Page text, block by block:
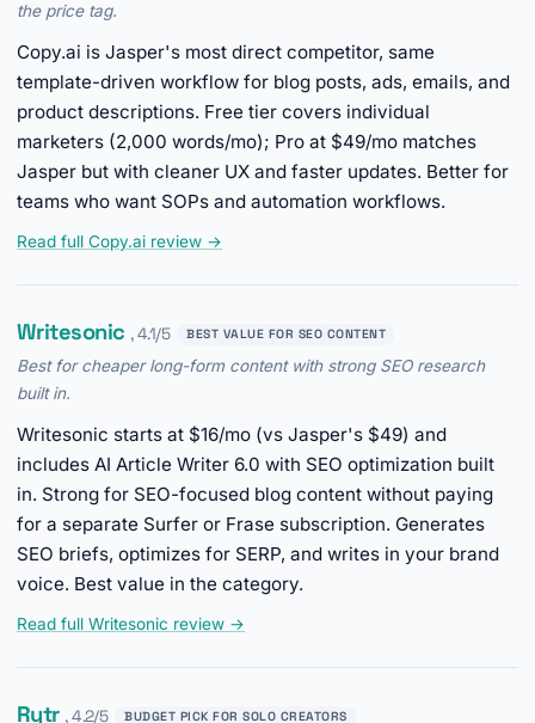
the price tag.
Copy.ai is Jasper's most direct competitor, same
template-driven workflow for blog posts, ads, emails, and
product descriptions. Free tier covers individual
marketers (2,000 words/mo); Pro at $49/mo matches
Jasper but with cleaner UX and faster updates. Better for
teams who want SOPs and automation workflows.
Read full Copy.ai review →
Writesonic , 4.1/5 BEST VALUE FOR SEO CONTENT
Best for cheaper long-form content with strong SEO research
built in.
Writesonic starts at $16/mo (vs Jasper's $49) and
includes AI Article Writer 6.0 with SEO optimization built
in. Strong for SEO-focused blog content without paying
for a separate Surfer or Frase subscription. Generates
SEO briefs, optimizes for SERP, and writes in your brand
voice. Best value in the category.
Read full Writesonic review →
Rytr , 4.2/5 BUDGET PICK FOR SOLO CREATORS